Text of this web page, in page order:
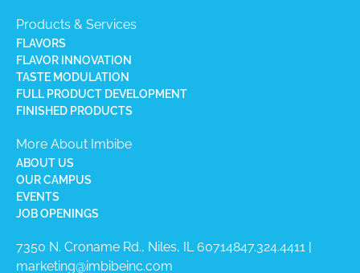
Products & Services
FLAVORS
FLAVOR INNOVATION
TASTE MODULATION
FULL PRODUCT DEVELOPMENT
FINISHED PRODUCTS
More About Imbibe
ABOUT US
OUR CAMPUS
EVENTS
JOB OPENINGS
7350 N. Croname Rd., Niles, IL 60714​847.324.4411 |
marketing@imbibeinc.com